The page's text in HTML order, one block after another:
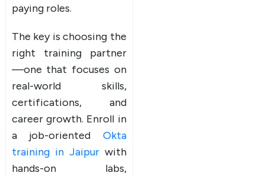
paying roles.
The key is choosing the
right training partner
—one that focuses on
real-world skills,
certifications, and
career growth. Enroll in
a job-oriented Okta
training in Jaipurwith
hands-on labs,